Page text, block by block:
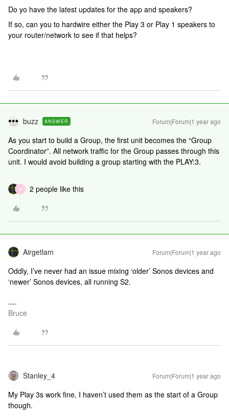
Do yo have the latest updates for the app and speakers?
If so, can you to hardwire either the Play 3 or Play 1 speakers to
your router/network to see if that helps?
buzz ANSWER Forum|Forum|1 year ago
As you start to build a Group, the first unit becomes the “Group
Coordinator”. All network traffic for the Group passes through this
unit. I would avoid building a group starting with the PLAY:3.
N 2 people like this
Airgetlam Forum|Forum|1 year ago
Oddly, I’ve never had an issue mixing ‘older’ Sonos devices and
‘newer’ Sonos devices, all running S2.
Bruce
Stanley_4 Forum|Forum|1 year ago
My Play 3s work fine, I haven’t used them as the start of a Group
though.